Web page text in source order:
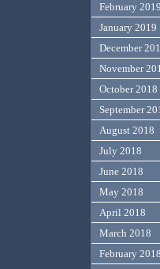
February 2019
January 2019
December
November
October 2018
September
August 2018
July 2018
June 2018
May 2018
April 2018
March 2018
February 2018